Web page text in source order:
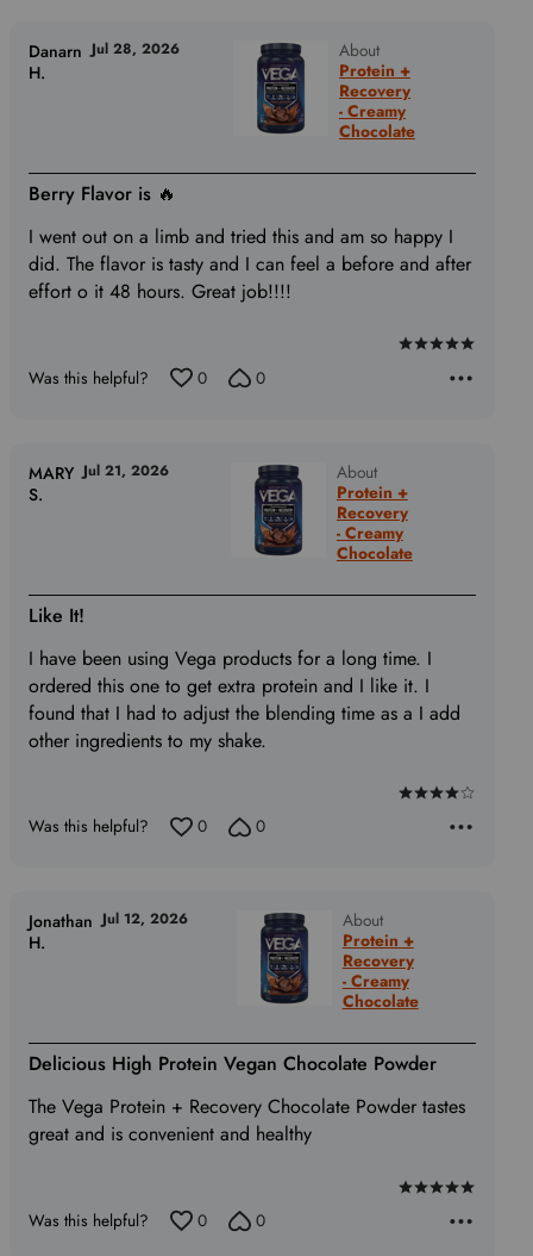
About
Protein +
Recovery
- Creamy
Chocolate
Rated
Berry Flavor is 🔥
I went out on a limb and tried this and am so happy I
did. The flavor is tasty and I can feel a before and after
effort o it 48 hours. Great job!!!!
Danarn
H.
Jul 28, 2026
Was this helpful? 0 0
About
Protein +
Recovery
- Creamy
Chocolate
Rated
Like It!
I have been using Vega products for a long time. I
ordered this one to get extra protein and I like it. I
found that I had to adjust the blending time as a I add
other ingredients to my shake.
MARY
S.
Jul 21, 2026
Was this helpful? 0 0
About
Protein +
Recovery
- Creamy
Chocolate
Rated
Delicious High Protein Vegan Chocolate Powder
The Vega Protein + Recovery Chocolate Powder tastes
great and is convenient and healthy
Jonathan
H.
Jul 12, 2026
Was this helpful? 0 0